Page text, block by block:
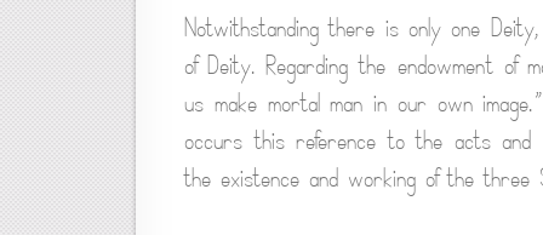
Notwithstanding there is only one
of Deity. Regarding the endowment
us make mortal man in our own
occurs this reference to the acts and
the existence and working of the three